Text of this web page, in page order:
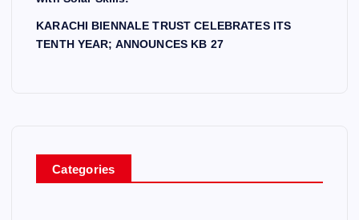
KARACHI BIENNALE TRUST CELEBRATES ITS
TENTH YEAR; ANNOUNCES KB 27
Categories